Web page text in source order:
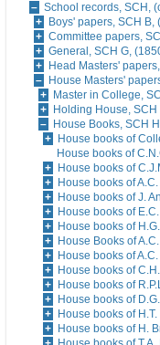
School records, SCH,
Boys' papers, SCH B,
Committee papers,
General, SCH G,
Head Masters'
House Masters'
Master in College,
Holding House,
House Books, SCH
House books of
House books of
House books of
House books of
House books of J.
House books of
House books of
House Books of
House books of
House books of
House books of
House books of
House books of
House books of H.